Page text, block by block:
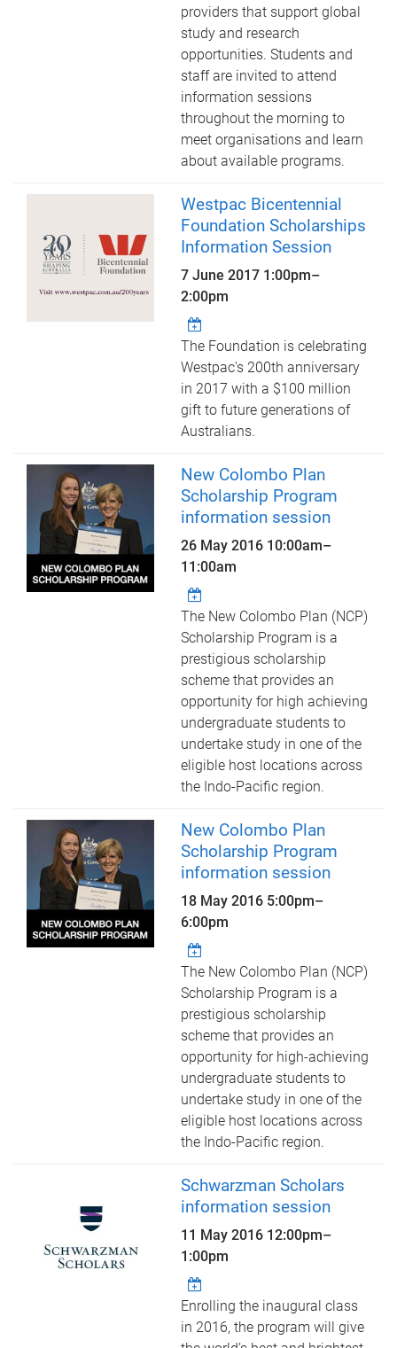
providers that support global
study and research
opportunities. Students and
staff are invited to attend
information sessions
throughout the morning to
meet organisations and learn
about available programs.
Westpac Bicentennial
Foundation Scholarships
Information Session
7 June 2017 1:00pm–
2:00pm
The Foundation is celebrating
Westpac's 200th anniversary
in 2017 with a $100 million
gift to future generations of
Australians.
New Colombo Plan
Scholarship Program
information session
26 May 2016 10:00am–
11:00am
The New Colombo Plan (NCP)
Scholarship Program is a
prestigious scholarship
scheme that provides an
opportunity for high achieving
undergraduate students to
undertake study in one of the
eligible host locations across
the Indo-Pacific region.
New Colombo Plan
Scholarship Program
information session
18 May 2016 5:00pm–
6:00pm
The New Colombo Plan (NCP)
Scholarship Program is a
prestigious scholarship
scheme that provides an
opportunity for high-achieving
undergraduate students to
undertake study in one of the
eligible host locations across
the Indo-Pacific region.
Schwarzman Scholars
information session
11 May 2016 12:00pm–
1:00pm
Enrolling the inaugural class
in 2016, the program will give